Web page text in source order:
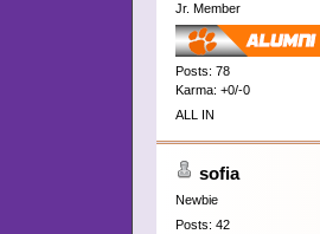
Jr. Member
Posts: 78
Karma: +0/-0
ALL IN
sofia
Newbie
Posts: 42